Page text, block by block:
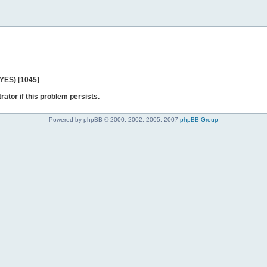
[1045]
if this problem persists.
Powered by phpBB © 2000, 2002, 2005, 2007 phpBB Group